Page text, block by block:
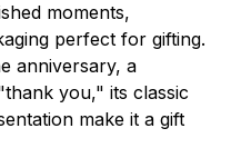
moments,
perfect for gifting.
anniversary, a
you," its classic
make it a gift